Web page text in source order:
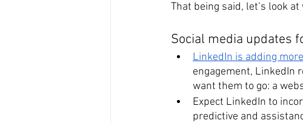
That being said, let’s look
Social media updates
LinkedIn is adding
engagement, LinkedIn
want them to go: a
Expect LinkedIn to
predictive and